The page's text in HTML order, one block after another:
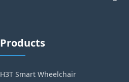
Products
H3T Smart Wheelchair